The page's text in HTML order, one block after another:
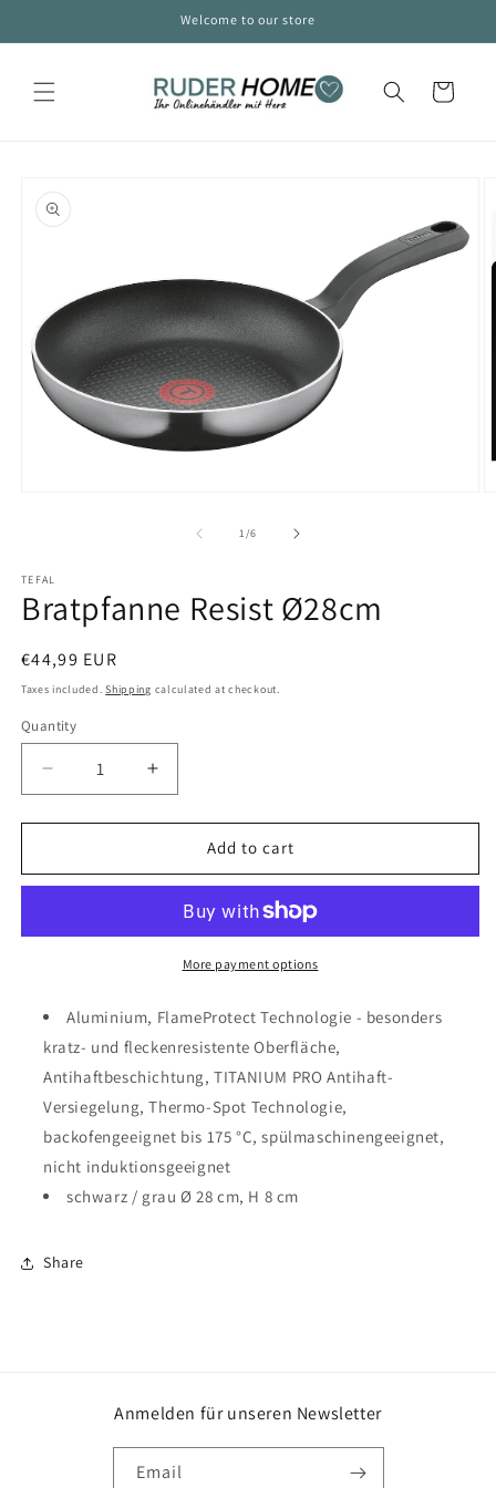
Welcome to our store
Cart
product
information
1/of
6
TEFAL
Bratpfanne Resist Ø28cm
Regular
price
€44,99 EUR
Taxes included.Shipping calculated at checkout.
Quantity
Decrease
quantity
for
Resist
Increase
quantity
for
Bratpfanne
Resist
Add to cart
More payment options
Aluminium, FlameProtect Technologie - besonders
kratz- und fleckenresistente Oberfläche,
Antihaftbeschichtung, TITANIUM PRO Antihaft-
Versiegelung, Thermo-Spot Technologie,
backofengeeignet bis 175 °C, spülmaschinengeeignet,
nicht induktionsgeeignet
schwarz / grau Ø 28 cm, H 8 cm
Share
Anmelden für unseren Newsletter
Email